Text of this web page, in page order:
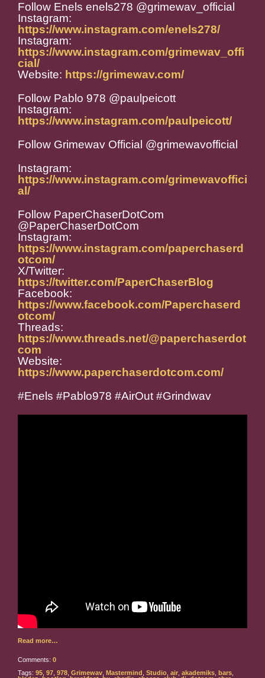
Follow Enels enels278 @grimewav_official
Instagram:
https://www.instagram.com/enels278/
Instagram:
https://www.instagram.com/grimewav_offi
cial/
Website: https://grimewav.com/
Follow Pablo 978 @paulpeicott
Instagram:
https://www.instagram.com/paulpeicott/
Follow Grimewav Official @grimewavofficial
Instagram:
https://www.instagram.com/grimewavoffici
al/
Follow PaperChaserDotCom
@PaperChaserDotCom
Instagram:
https://www.instagram.com/paperchaserd
otcom/
X/Twitter:
https://twitter.com/PaperChaserBlog
Facebook:
https://www.facebook.com/Paperchaserd
otcom/
Threads:
https://www.threads.net/@paperchaserdot
com
Website:
https://www.paperchaserdotcom.com/
#Enels #Pablo978 #AirOut #Grindwav
Read more…
Comments: 0
Tags: 95 97 978 Grimewav Mastermind Studio air akademiks bars